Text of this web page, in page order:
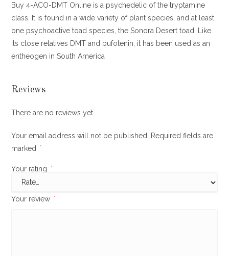
Buy 4-ACO-DMT Online is a psychedelic of the tryptamine
class. It is found in a wide variety of plant species, and at least
one psychoactive toad species, the Sonora Desert toad. Like
its close relatives DMT and bufotenin, it has been used as an
entheogen in South America
Reviews
There are no reviews yet.
Your email address will not be published.
Required fields are
marked
*
Your rating *
Your review *